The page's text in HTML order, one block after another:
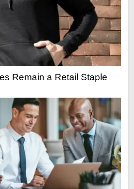
Remain a Retail Staple